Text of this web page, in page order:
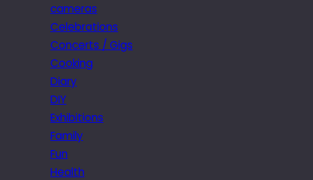
cameras
Celebrations
Concerts / Gigs
Cooking
Diary
DIY
Exhibitions
Family
Fun
Health